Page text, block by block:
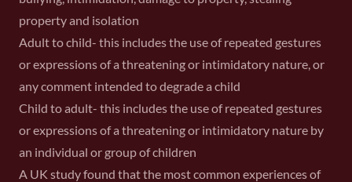
property and isolation
Adult to child- this includes the use of repeated gestures
or expressions of a threatening or intimidatory nature, or
any comment intended to degrade a child
Child to adult- this includes the use of repeated gestures
or expressions of a threatening or intimidatory nature by
an individual or group of children
A UK study found that the most common experiences of